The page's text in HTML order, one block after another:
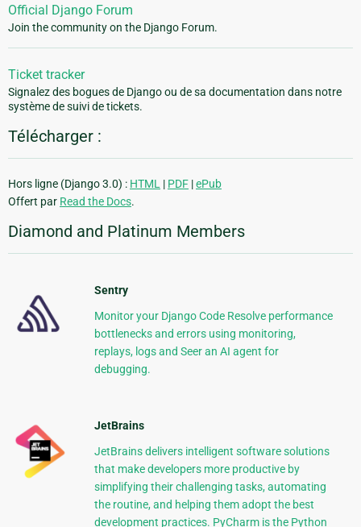
Official Django Forum
Join the community on the Django Forum.
Ticket tracker
Signalez des bogues de Django ou de sa documentation dans notre
système de suivi de tickets.
Télécharger :
Hors ligne (Django 3.0) : HTML | PDF |ePub
Offert par Read the Docs.
Diamond and Platinum Members
Sentry
Monitor your Django Code Resolve performance
bottlenecks and errors using monitoring,
replays, logs and Seer an AI agent for
debugging.
JetBrains
JetBrains delivers intelligent software solutions
that make developers more productive by
simplifying their challenging tasks, automating
the routine, and helping them adopt the best
development practices. PyCharm is the Python